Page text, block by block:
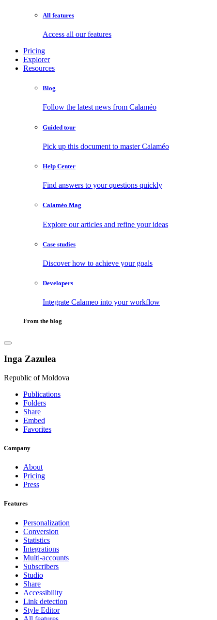
All features
Access all our features
Pricing
Explorer
Resources
Blog
Follow the latest news from Calaméo
Guided tour
Pick up this document to master Calaméo
Help Center
Find answers to your questions quickly
Calaméo Mag
Explore our articles and refine your ideas
Case studies
Discover how to achieve your goals
Developers
Integrate Calameo into your workflow
From the blog
Inga Zazulea
Republic of Moldova
Publications
Folders
Share
Embed
Favorites
Company
About
Pricing
Press
Features
Personalization
Conversion
Statistics
Integrations
Multi-accounts
Subscribers
Studio
Share
Accessibility
Link detection
Style Editor